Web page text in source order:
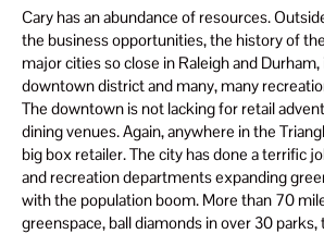
Cary has an abundance of resources.
the business opportunities, the history of
major cities so close in Raleigh and Durham,
downtown district and many, many
The downtown is not lacking for retail
dining venues. Again, anywhere in the
big box retailer. The city has done a terrific
and recreation departments expanding
with the population boom. More than 70
greenspace, ball diamonds in over 30